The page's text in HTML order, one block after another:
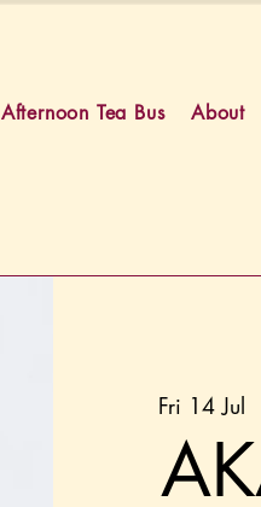
Afternoon Tea Bus About
Fri 14 Jul